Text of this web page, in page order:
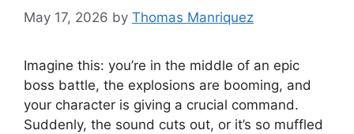
May 17, 2026 by Thomas Manriquez
Imagine this: you’re in the middle of an epic
boss battle, the explosions are booming, and
your character is giving a crucial command.
Suddenly, the sound cuts out, or it’s so muffled